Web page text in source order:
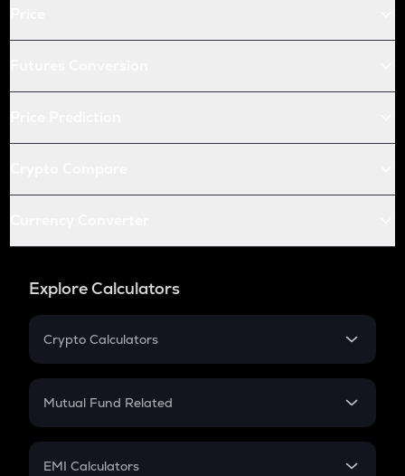
Explore Calculators
Crypto Calculators
Crypto SIP Calculator
Crypto Futures
Mutual Fund Related
Mutual Fund
EMI Calculators